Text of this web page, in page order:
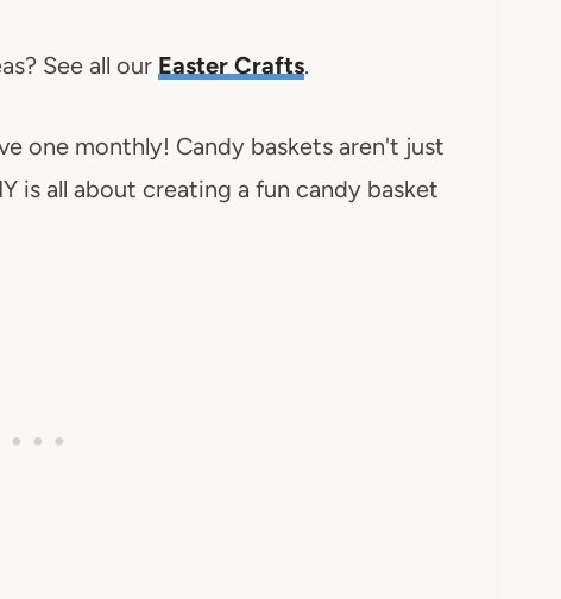
See all our Easter Crafts.
one monthly! Candy baskets aren't just
is all about creating a fun candy basket